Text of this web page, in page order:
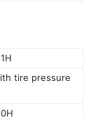
tire pressure